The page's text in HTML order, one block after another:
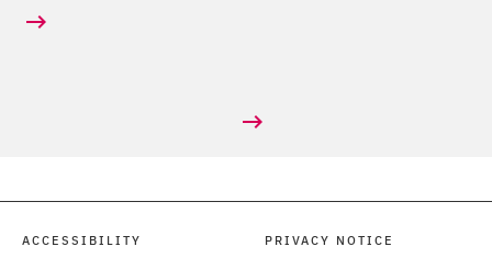
ACCESSIBILITY PRIVACY NOTICE